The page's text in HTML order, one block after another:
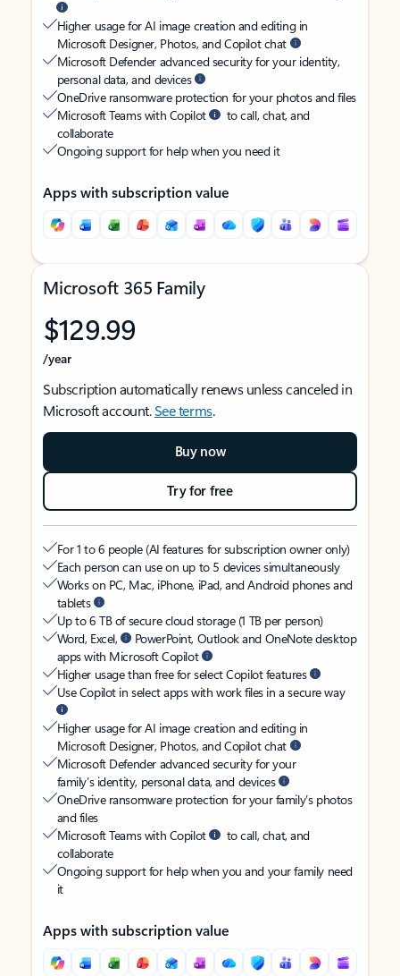
Higher usage for AI image creation and editing in
Microsoft Designer, Photos, and Copilot chat
Microsoft Defender advanced security for your identity,
personal data, and devices
OneDrive ransomware protection for your photos and files
Microsoft Teams with Copilot
to call, chat, and
collaborate
Ongoing support for help when you need it
Apps with subscription value
Microsoft 365 Family
$129.99
/year
Subscription automatically renews unless canceled in
Microsoft account.See terms.
Buy now
Try for free
For 1 to 6 people (AI features for subscription owner only)
Each person can use on up to 5 devices simultaneously
Works on PC, Mac, iPhone, iPad, and Android phones and
tablets
Up to 6 TB of secure cloud storage (1 TB per person)
Word, Excel,
PowerPoint, Outlook and OneNote desktop
apps with Microsoft Copilot
Higher usage than free for select Copilot features
Use Copilot in select apps with work files in a secure way
Higher usage for AI image creation and editing in
Microsoft Designer, Photos, and Copilot chat
Microsoft Defender advanced security for your
family’s identity, personal data, and devices
OneDrive ransomware protection for your family’s photos
and files
Microsoft Teams with Copilot
to call, chat, and
collaborate
Ongoing support for help when you and your family need
it
Apps with subscription value